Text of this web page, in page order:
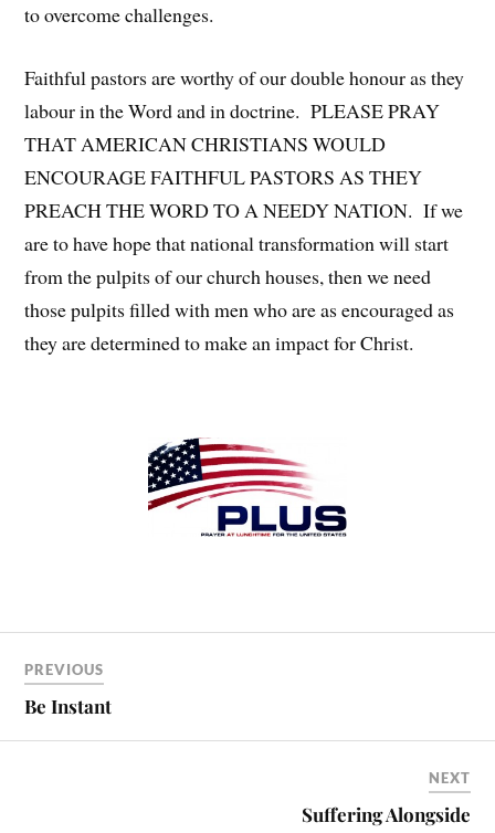
to overcome challenges.
Faithful pastors are worthy of our double honour as they
labour in the Word and in doctrine. PLEASE PRAY
THAT AMERICAN CHRISTIANS WOULD
ENCOURAGE FAITHFUL PASTORS AS THEY
PREACH THE WORD TO A NEEDY NATION. If we
are to have hope that national transformation will start
from the pulpits of our church houses, then we need
those pulpits filled with men who are as encouraged as
they are determined to make an impact for Christ.
PREVIOUS
Be Instant
NEXT
Suffering Alongside